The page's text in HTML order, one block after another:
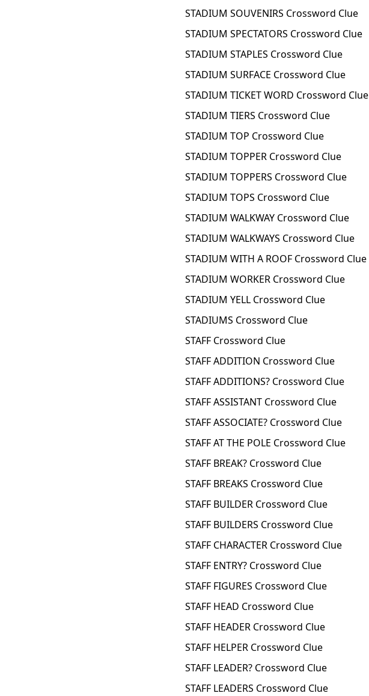
STADIUM SOUVENIRS Crossword Clue
STADIUM SPECTATORS Crossword Clue
STADIUM STAPLES Crossword Clue
STADIUM SURFACE Crossword Clue
STADIUM TICKET WORD Crossword Clue
STADIUM TIERS Crossword Clue
STADIUM TOP Crossword Clue
STADIUM TOPPER Crossword Clue
STADIUM TOPPERS Crossword Clue
STADIUM TOPS Crossword Clue
STADIUM WALKWAY Crossword Clue
STADIUM WALKWAYS Crossword Clue
STADIUM WITH A ROOF Crossword Clue
STADIUM WORKER Crossword Clue
STADIUM YELL Crossword Clue
STADIUMS Crossword Clue
STAFF Crossword Clue
STAFF ADDITION Crossword Clue
STAFF ADDITIONS? Crossword Clue
STAFF ASSISTANT Crossword Clue
STAFF ASSOCIATE? Crossword Clue
STAFF AT THE POLE Crossword Clue
STAFF BREAK? Crossword Clue
STAFF BREAKS Crossword Clue
STAFF BUILDER Crossword Clue
STAFF BUILDERS Crossword Clue
STAFF CHARACTER Crossword Clue
STAFF ENTRY? Crossword Clue
STAFF FIGURES Crossword Clue
STAFF HEAD Crossword Clue
STAFF HEADER Crossword Clue
STAFF HELPER Crossword Clue
STAFF LEADER? Crossword Clue
STAFF LEADERS Crossword Clue